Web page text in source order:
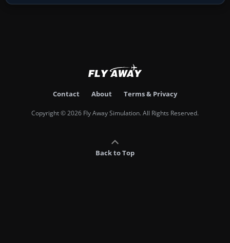
Contact About Terms & Privacy
Copyright © 2026 Fly Away Simulation. All Rights Reserved.
Back to Top